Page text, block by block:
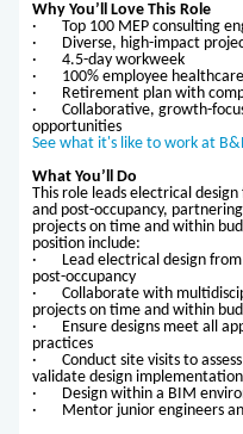
Why You’ll Love This Role
· Top 100 MEP consulting
· Diverse, high-impact
· 4.5-day workweek
· 100% employee healthcare
· Retirement plan with
· Collaborative, growth-
opportunities
See what it's like to work at
What You’ll Do
This role leads electrical
and post-occupancy,
projects on time and within
position include:
· Lead electrical design from
post-occupancy
· Collaborate with
projects on time and within
· Ensure designs meet all
practices
· Conduct site visits to
validate design
· Design within a BIM
· Mentor junior engineers